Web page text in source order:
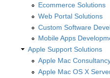
Ecommerce Solutions
Web Portal Solutions
Custom Software
Mobile Apps
Apple Support Solutions
Apple Mac
Apple Mac OS X